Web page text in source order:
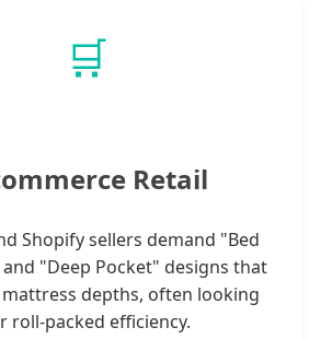
🛒
Retail
Shopify sellers demand "Bed
"Deep Pocket" designs that
depths, often looking
roll-packed efficiency.